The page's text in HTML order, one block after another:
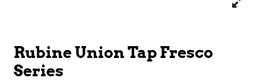
Rubine Union Tap Fresco
Series